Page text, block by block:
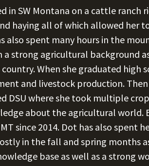
in SW Montana on a cattle
haying all of which allowed her
also spent many hours in the
a strong agricultural background
When she graduated
and livestock production.
DSU where she took multiple
about the agricultural world.
since 2014. Dot has also spent
in the fall and spring months
base as well as a strong